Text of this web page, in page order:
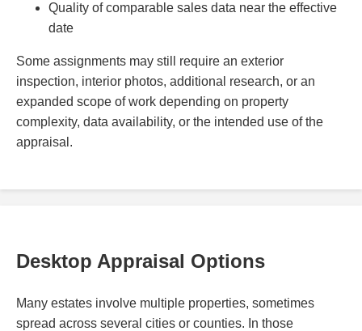
Quality of comparable sales data near the effective
date
Some assignments may still require an exterior
inspection, interior photos, additional research, or an
expanded scope of work depending on property
complexity, data availability, or the intended use of the
appraisal.
Desktop Appraisal Options
Many estates involve multiple properties, sometimes
spread across several cities or counties. In those